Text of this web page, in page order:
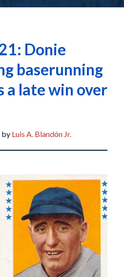
Donie
baserunning
a late win over
by Luis A. Blandón Jr.